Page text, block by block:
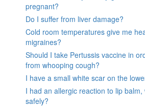
pregnant?
Do I suffer from liver damage?
Cold room temperatures give me
migraines?
Should I take Pertussis vaccine in
from whooping cough?
I have a small white scar on the
I had an allergic reaction to lip
safely?